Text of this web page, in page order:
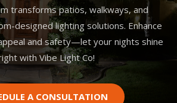
transforms patios, walkways, and
designed lighting solutions. Enhance
and safety—let your nights shine
with Vibe Light Co!
A CONSULTATION